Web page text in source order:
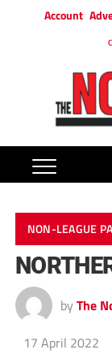
Account
NON-LEAGUE
by The
17 April 2022